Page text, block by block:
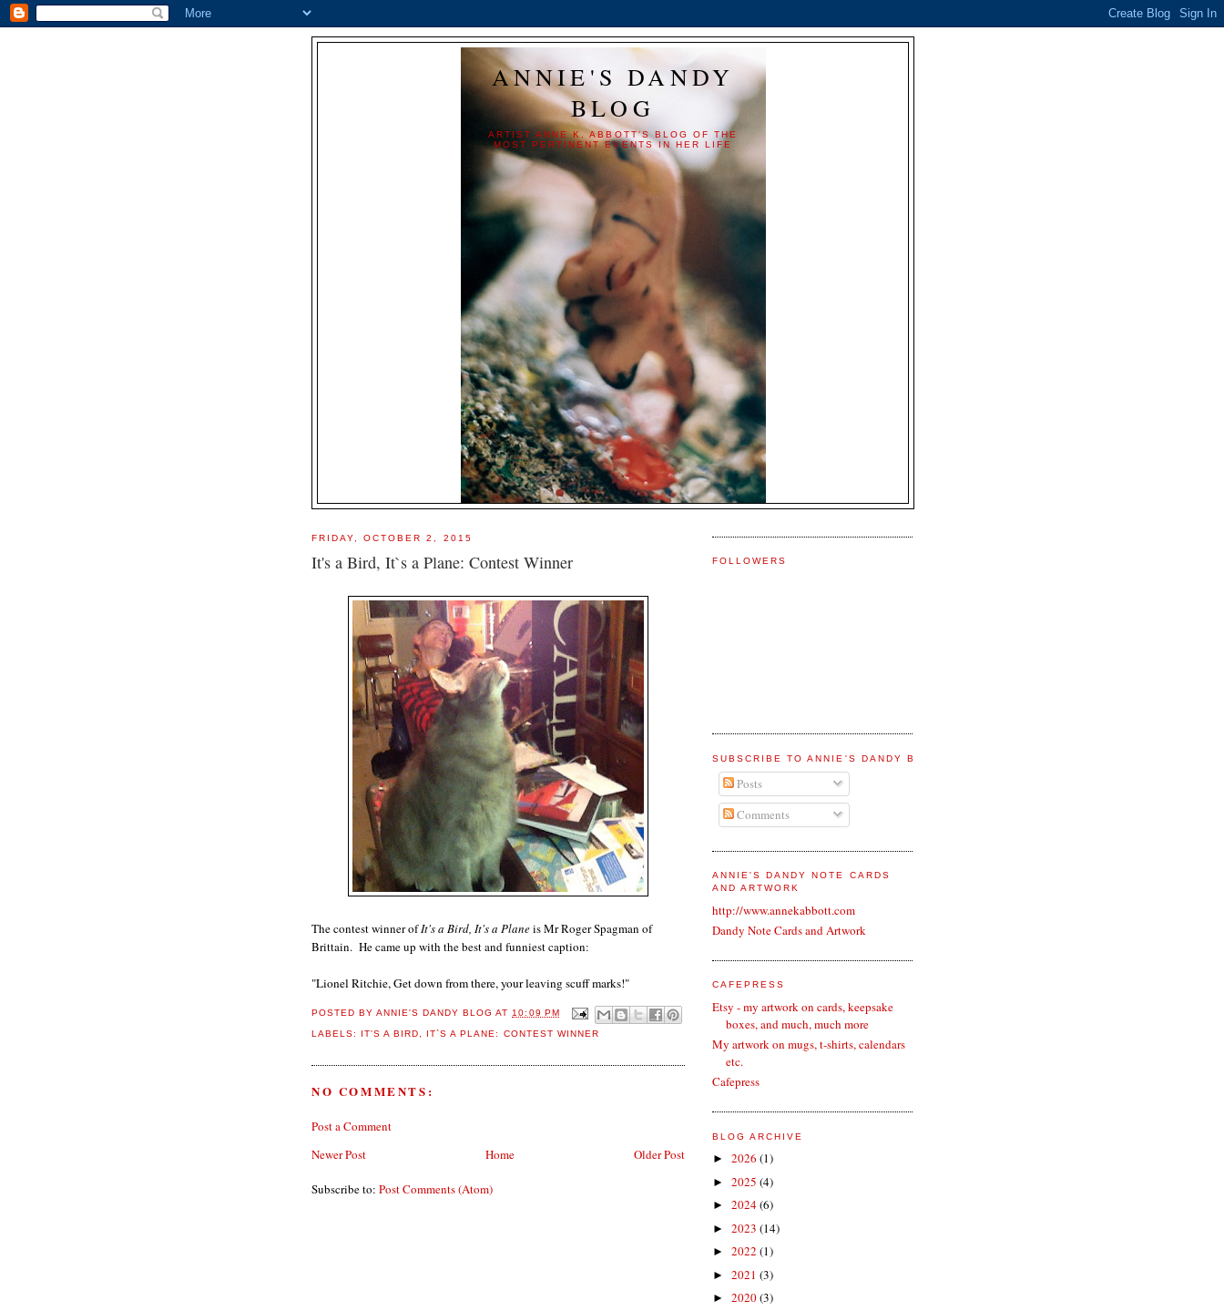
ANNIE'S DANDY
BLOG
ARTIST ANNE K. ABBOTT'S BLOG OF THE
MOST PERTINENT EVENTS IN HER LIFE
FRIDAY, OCTOBER 2, 2015
It's a Bird, It`s a Plane: Contest Winner
The contest winner ofIt's a Bird, It's a Planeis Mr Roger Spagman of
Brittain. He came up with the best and funniest caption:
"Lionel Ritchie, Get down from there, your leaving scuff marks!"
POSTED BYANNIE'S DANDY BLOG AT10:09 PM
LABELS: IT'S A BIRD IT`S A PLANE: CONTEST WINNER
NO COMMENTS:
Post a Comment
Newer Post
Older Post
Home
Subscribe to: Post Comments (Atom)
FOLLOWERS
SUBSCRIBE TO ANNIE'S DANDY BLOG
Posts
Comments
ANNIE'S DANDY NOTE CARDS
AND ARTWORK
http://www.annekabbott.com
Dandy Note Cards and Artwork
CAFEPRESS
Etsy - my artwork on cards, keepsake
boxes, and much, much more
My artwork on mugs, t-shirts, calendars
etc.
Cafepress
BLOG ARCHIVE
► 2026 (1)
► 2025 (4)
► 2024(6)
► 2023 (14)
► 2022 (1)
► 2021 (3)
► 2020(3)